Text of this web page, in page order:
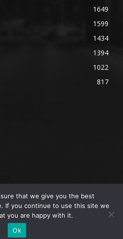
1649
1599
1434
1394
1022
817
Ventures Pvt. Ltd.
Privacy Policy
Contact Us
that we give you the best
If you continue to use this site we
you are happy with it.
Ok